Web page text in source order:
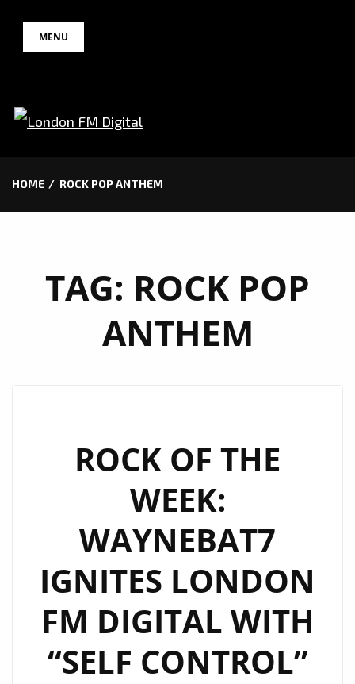
MENU
HOME ROCK POP ANTHEM
TAG: ROCK POP
ANTHEM
ROCK OF THE
WEEK:
WAYNEBAT7
IGNITES LONDON
FM DIGITAL WITH
“SELF CONTROL”